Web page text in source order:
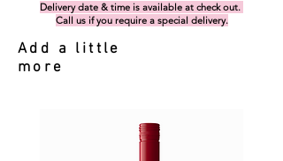
Delivery date & time is available at check out.
Call us if you require a special delivery.
Add a little
more